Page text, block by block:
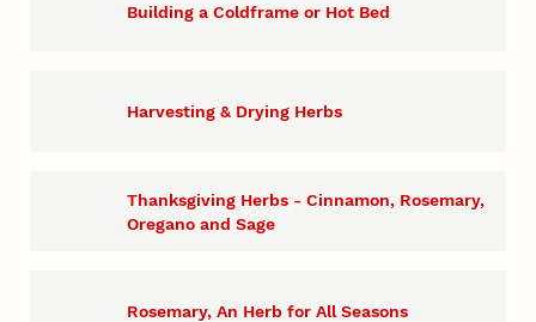
Building a Coldframe or Hot Bed
Harvesting & Drying Herbs
Thanksgiving Herbs - Cinnamon, Rosemary,
Oregano and Sage
Rosemary, An Herb for All Seasons